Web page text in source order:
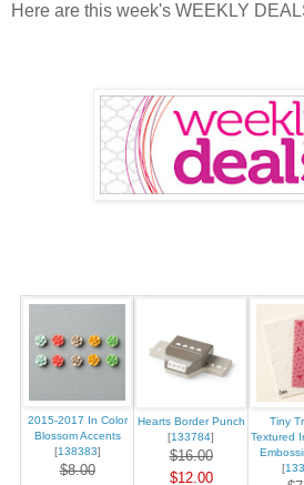
Here are this week's WEEKLY
2015-2017 In Color
Blossom Accents
[138383]
$8.00
Hearts Border Punch
[133784]
$16.00
$12.00
Tiny
Textured
[